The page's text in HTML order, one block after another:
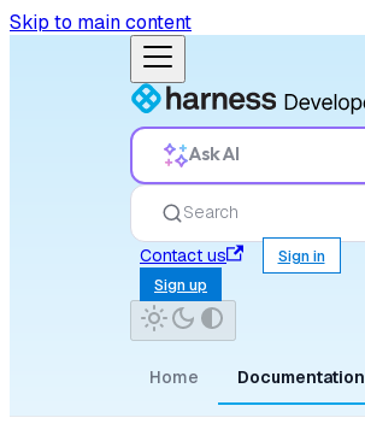
Skip to main content
Ask AI
Search
Contact us
Sign in
Sign up
Home Documentation